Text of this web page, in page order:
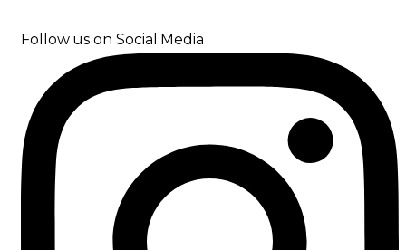
Follow us on Social Media